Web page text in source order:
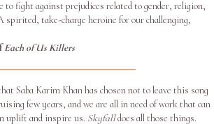
fight against prejudices related to gender, religion,
spirited, take-charge heroine for our challenging,
Each of Us Killers
Saba Karim Khan has chosen not to leave this song
few years, and we are all in need of work that can
uplift and inspire us. Skyfalldoes all those things.